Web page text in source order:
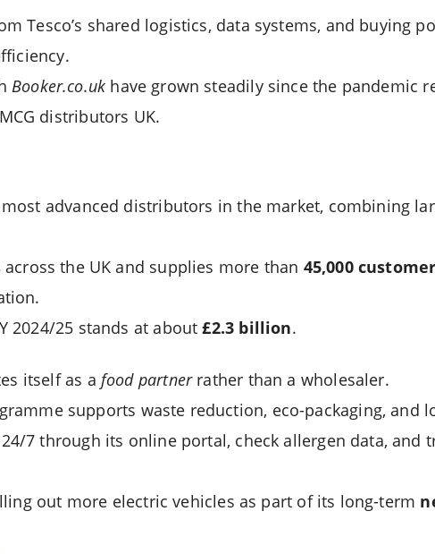
Tesco’s shared logistics, data systems, and buying
Booker.co.uk have grown steadily since the pandemic
distributors UK.
advanced distributors in the market, combining
across the UK and supplies more than 45,000
2024/25 stands at about£2.3 billion.
itself as a food partnerrather than a wholesaler.
supports waste reduction, eco-packaging, and
7 through its online portal, check allergen data, and
out more electric vehicles as part of its long-term